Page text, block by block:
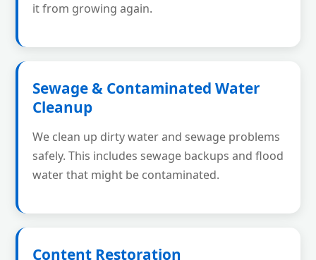
it from growing again.
Sewage & Contaminated Water
Cleanup
We clean up dirty water and sewage problems
safely. This includes sewage backups and flood
water that might be contaminated.
Content Restoration